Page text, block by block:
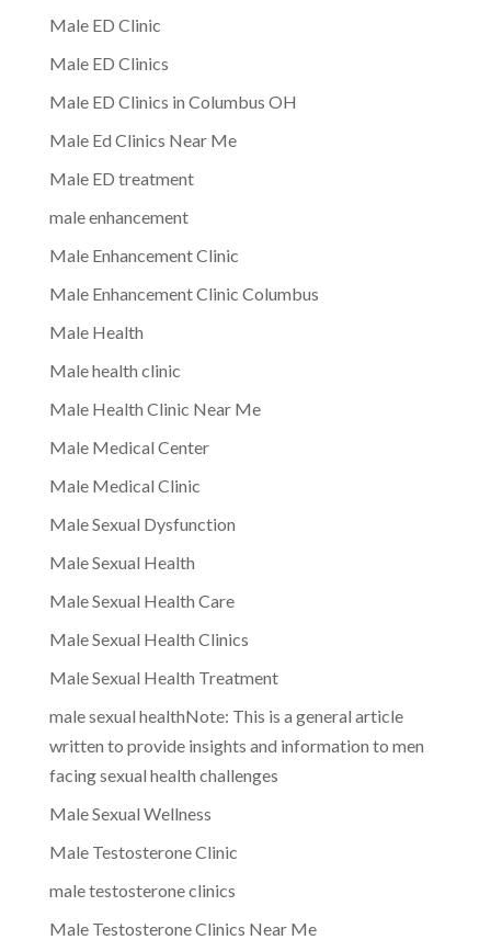
Male ED Clinic
Male ED Clinics
Male ED Clinics in Columbus OH
Male Ed Clinics Near Me
Male ED treatment
male enhancement
Male Enhancement Clinic
Male Enhancement Clinic Columbus
Male Health
Male health clinic
Male Health Clinic Near Me
Male Medical Center
Male Medical Clinic
Male Sexual Dysfunction
Male Sexual Health
Male Sexual Health Care
Male Sexual Health Clinics
Male Sexual Health Treatment
male sexual healthNote: This is a general article
written to provide insights and information to men
facing sexual health challenges
Male Sexual Wellness
Male Testosterone Clinic
male testosterone clinics
Male Testosterone Clinics Near Me